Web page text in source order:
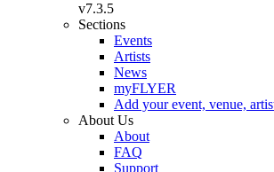
v7.3.5
Sections
Events
Artists
News
myFLYER
Add your event, venue,
About Us
About
FAQ
Support